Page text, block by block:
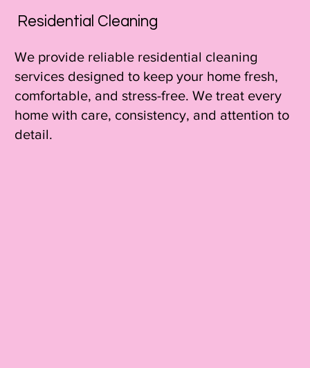
Residential Cleaning
We provide reliable residential cleaning
services designed to keep your home fresh,
comfortable, and stress-free. We treat every
home with care, consistency, and attention to
detail.